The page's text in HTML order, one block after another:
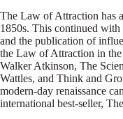
The Law of Attraction has
1850s. This continued
and the publication of
the Law of Attraction in
Walker Atkinson, The
Wattles, and Think and
modern-day renaissance
international best-seller,